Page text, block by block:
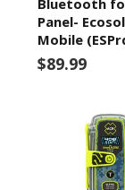
Bluetooth
Panel-
Mobile
$89.99